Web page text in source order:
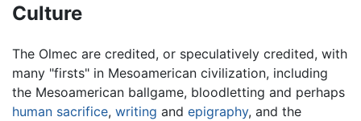
Culture
The Olmec are credited, or speculatively credited, with
many "firsts" in Mesoamerican civilization, including
the Mesoamerican ballgame, bloodletting and perhaps
human sacrifice, writing and epigraphy, and the